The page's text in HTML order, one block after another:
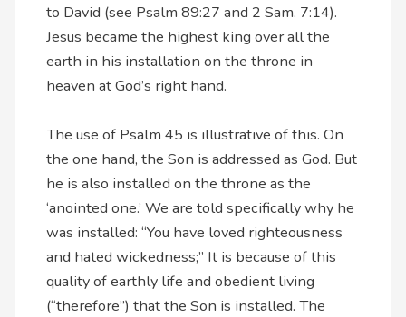
to David (see Psalm 89:27 and 2 Sam. 7:14).
Jesus became the highest king over all the
earth in his installation on the throne in
heaven at God’s right hand.
The use of Psalm 45 is illustrative of this. On
the one hand, the Son is addressed as God. But
he is also installed on the throne as the
‘anointed one.’ We are told specifically why he
was installed: “You have loved righteousness
and hated wickedness;” It is because of this
quality of earthly life and obedient living
(“therefore”) that the Son is installed. The